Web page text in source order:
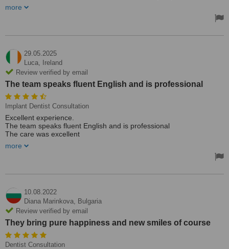
care of. Getting my smile and confidence back was everything. Life
more
29.05.2025
Luca,
Ireland
Review verified by email
The team speaks fluent English and is professional
Implant Dentist Consultation
Excellent experience.
The team speaks fluent English and is professional
The care was excellent
perfomed my surgery
more
10.08.2022
Diana Marinkova, Bulgaria
Review verified by email
They bring pure happiness and new smiles of course
Dentist Consultation